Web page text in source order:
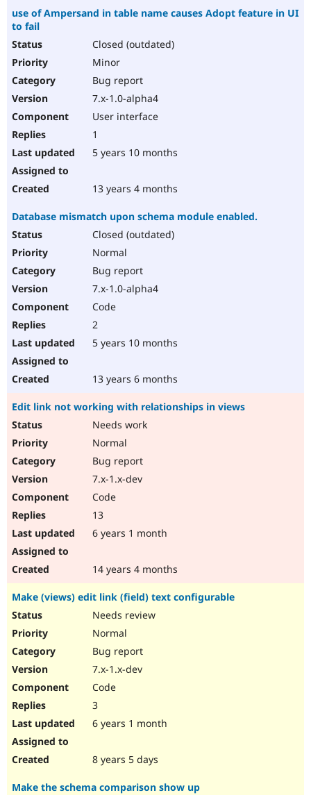
use of Ampersand in table name causes Adopt feature in UI
to fail
Closed (outdated)
Minor
Bug report
7.x-1.0-alpha4
User interface
1
5 years 10 months
13 years 4 months
Database mismatch upon schema module enabled.
Closed (outdated)
Normal
Bug report
7.x-1.0-alpha4
Code
2
5 years 10 months
13 years 6 months
Edit link not working with relationships in views
Needs work
Normal
Bug report
7.x-1.x-dev
Code
13
6 years 1 month
14 years 4 months
Make (views) edit link (field) text configurable
Needs review
Normal
Bug report
7.x-1.x-dev
Code
3
6 years 1 month
8 years 5 days
Make the schema comparison show up